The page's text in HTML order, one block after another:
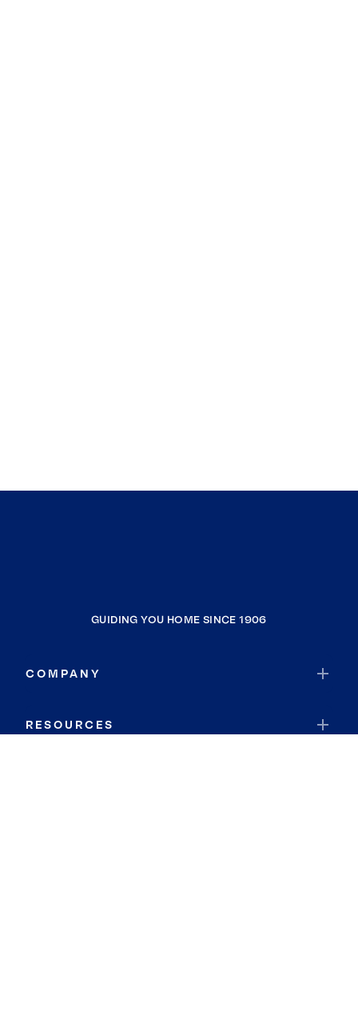
GUIDING YOU HOME SINCE 1906
COMPANY
RESOURCES